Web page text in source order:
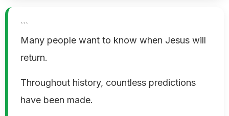
```
Many people want to know when Jesus will
return.
Throughout history, countless predictions
have been made.